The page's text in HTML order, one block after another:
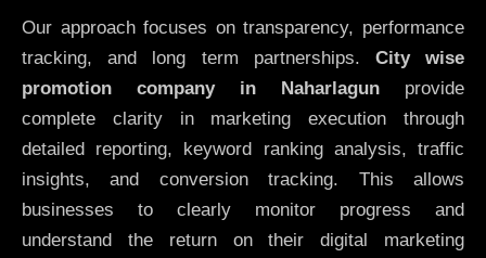
Our approach focuses on transparency, performance
tracking, and long term partnerships. City wise
promotion company in Naharlagun provide
complete clarity in marketing execution through
detailed reporting, keyword ranking analysis, traffic
insights, and conversion tracking. This allows
businesses to clearly monitor progress and
understand the return on their digital marketing